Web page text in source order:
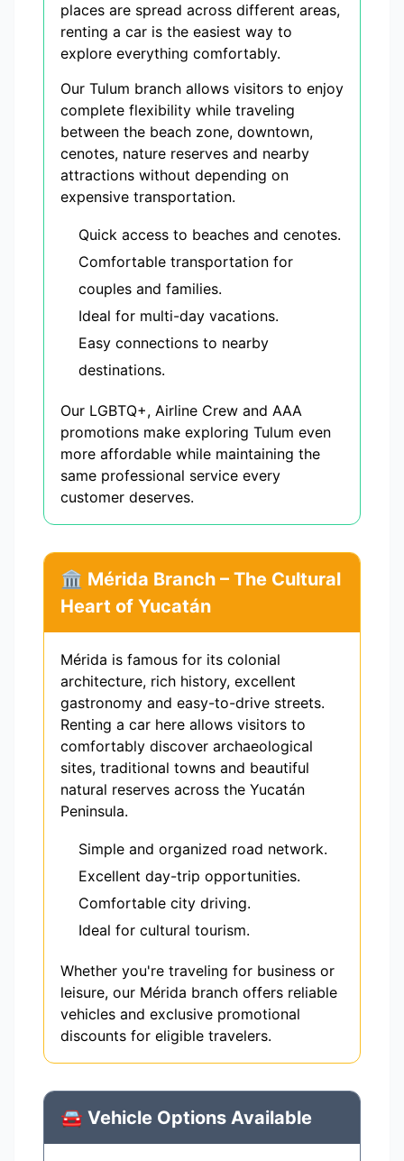
places are spread across different areas,
renting a car is the easiest way to
explore everything comfortably.
Our Tulum branch allows visitors to enjoy
complete flexibility while traveling
between the beach zone, downtown,
cenotes, nature reserves and nearby
attractions without depending on
expensive transportation.
Quick access to beaches and cenotes.
Comfortable transportation for
couples and families.
Ideal for multi-day vacations.
Easy connections to nearby
destinations.
Our LGBTQ+, Airline Crew and AAA
promotions make exploring Tulum even
more affordable while maintaining the
same professional service every
customer deserves.
🏛️ Mérida Branch – The Cultural
Heart of Yucatán
Mérida is famous for its colonial
architecture, rich history, excellent
gastronomy and easy-to-drive streets.
Renting a car here allows visitors to
comfortably discover archaeological
sites, traditional towns and beautiful
natural reserves across the Yucatán
Peninsula.
Simple and organized road network.
Excellent day-trip opportunities.
Comfortable city driving.
Ideal for cultural tourism.
Whether you're traveling for business or
leisure, our Mérida branch offers reliable
vehicles and exclusive promotional
discounts for eligible travelers.
🚘 Vehicle Options Available